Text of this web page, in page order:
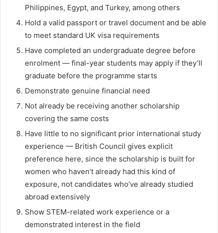
Philippines, Egypt, and Turkey, among others
Hold a valid passport or travel document and be able
to meet standard UK visa requirements
Have completed an undergraduate degree before
enrolment — final-year students may apply if they’ll
graduate before the programme starts
Demonstrate genuine financial need
Not already be receiving another scholarship
covering the same costs
Have little to no significant prior international study
experience — British Council gives explicit
preference here, since the scholarship is built for
women who haven’t already had this kind of
exposure, not candidates who’ve already studied
abroad extensively
Show STEM-related work experience or a
demonstrated interest in the field